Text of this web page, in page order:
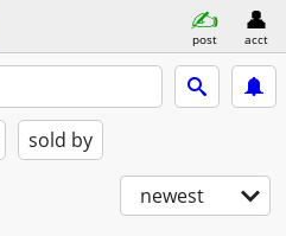
post acct
sold by
newest